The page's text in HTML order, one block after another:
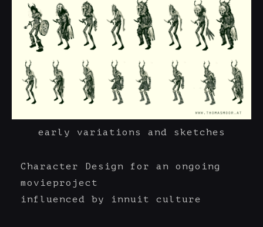
early variations and sketches
Character Design for an ongoing
movieproject
influenced by innuit culture